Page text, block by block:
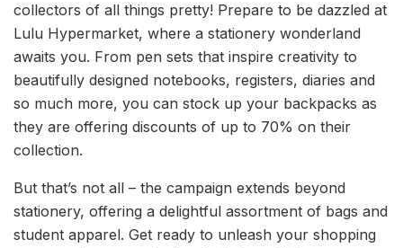
collectors of all things pretty! Prepare to be dazzled at
Lulu Hypermarket, where a stationery wonderland
awaits you. From pen sets that inspire creativity to
beautifully designed notebooks, registers, diaries and
so much more, you can stock up your backpacks as
they are offering discounts of up to 70% on their
collection.
But that’s not all – the campaign extends beyond
stationery, offering a delightful assortment of bags and
student apparel. Get ready to unleash your shopping